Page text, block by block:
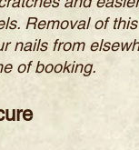
Removal of
nails from
of booking.